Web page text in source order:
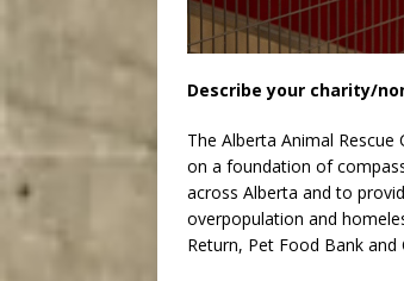
Describe your charity/
The Alberta Animal
on a foundation of
across Alberta and to
overpopulation and
Return, Pet Food Bank